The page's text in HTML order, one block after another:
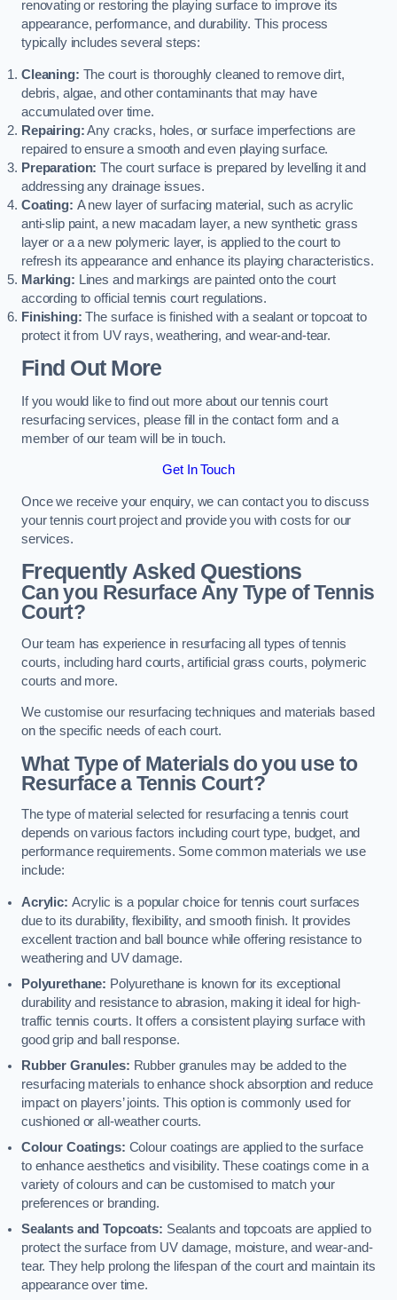
renovating or restoring the playing surface to improve its
appearance, performance, and durability. This process
typically includes several steps:
Cleaning: The court is thoroughly cleaned to remove dirt,
debris, algae, and other contaminants that may have
accumulated over time.
Repairing:Any cracks, holes, or surface imperfections are
repaired to ensure a smooth and even playing surface.
Preparation: The court surface is prepared by levelling it and
addressing any drainage issues.
Coating: A new layer of surfacing material, such as acrylic
anti-slip paint, a new macadam layer, a new synthetic grass
layer or a a new polymeric layer, is applied to the court to
refresh its appearance and enhance its playing characteristics.
Marking: Lines and markings are painted onto the court
according to official tennis court regulations.
Finishing: The surface is finished with a sealant or topcoat to
protect it from UV rays, weathering, and wear-and-tear.
Find Out More
If you would like to find out more about our tennis court
resurfacing services, please fill in the contact form and a
member of our team will be in touch.
Get In Touch
Once we receive your enquiry, we can contact you to discuss
your tennis court project and provide you with costs for our
services.
Frequently Asked Questions
Can you Resurface Any Type of Tennis
Court?
Our team has experience in resurfacing all types of tennis
courts, including hard courts, artificial grass courts, polymeric
courts and more.
We customise our resurfacing techniques and materials based
on the specific needs of each court.
What Type of Materials do you use to
Resurface a Tennis Court?
The type of material selected for resurfacing a tennis court
depends on various factors including court type, budget, and
performance requirements. Some common materials we use
include:
Acrylic: Acrylic is a popular choice for tennis court surfaces
due to its durability, flexibility, and smooth finish. It provides
excellent traction and ball bounce while offering resistance to
weathering and UV damage.
Polyurethane: Polyurethane is known for its exceptional
durability and resistance to abrasion, making it ideal for high-
traffic tennis courts. It offers a consistent playing surface with
good grip and ball response.
Rubber Granules: Rubber granules may be added to the
resurfacing materials to enhance shock absorption and reduce
impact on players’ joints. This option is commonly used for
cushioned or all-weather courts.
Colour Coatings: Colour coatings are applied to the surface
to enhance aesthetics and visibility. These coatings come in a
variety of colours and can be customised to match your
preferences or branding.
Sealants and Topcoats: Sealants and topcoats are applied to
protect the surface from UV damage, moisture, and wear-and-
tear. They help prolong the lifespan of the court and maintain its
appearance over time.